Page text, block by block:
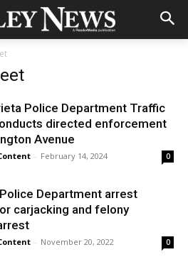
Police Department Traffic
directed enforcement
Avenue
- February 14, 2024 0
Department arrest
carjacking and felony
- November 20, 2022 0